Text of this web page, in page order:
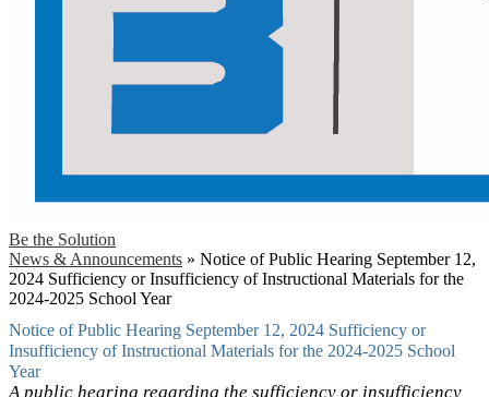
Be the Solution
News & Announcements » Notice of Public Hearing September 12,
2024 Sufficiency or Insufficiency of Instructional Materials for the
2024-2025 School Year
Notice of Public Hearing September 12, 2024 Sufficiency or
Insufficiency of Instructional Materials for the 2024-2025 School
Year
A public hearing regarding the sufficiency or insufficiency